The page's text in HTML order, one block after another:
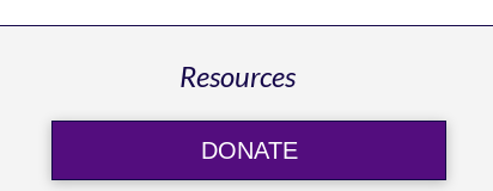
Resources
DONATE